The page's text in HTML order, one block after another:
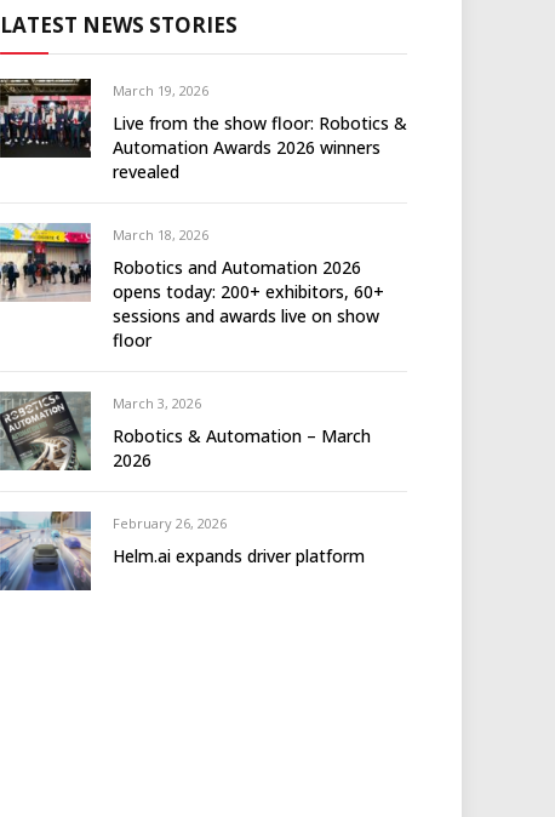
LATEST NEWS STORIES
March 19, 2026
Live from the show floor: Robotics &
Automation Awards 2026 winners
revealed
March 18, 2026
Robotics and Automation 2026
opens today: 200+ exhibitors, 60+
sessions and awards live on show
floor
March 3, 2026
Robotics & Automation – March
2026
February 26, 2026
Helm.ai expands driver platform